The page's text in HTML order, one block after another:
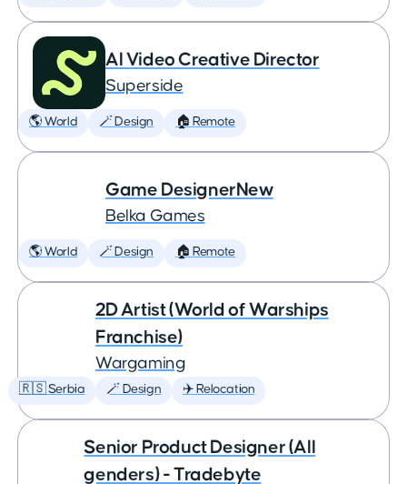
AI Video Creative Director
Superside
🌎 World 🪄 Design 🏠 Remote
Game DesignerNew
Belka Games
🌎 World 🪄 Design 🏠 Remote
2D Artist (World of Warships
Franchise)
Wargaming
🇷🇸 Serbia 🪄 Design ✈️ Relocation
Senior Product Designer (All
genders) - Tradebyte